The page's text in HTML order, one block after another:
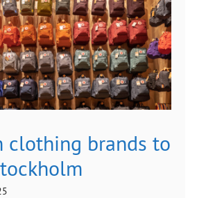
clothing brands to